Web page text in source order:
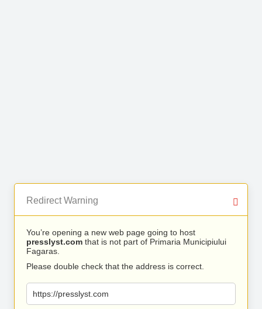
Redirect Warning
You’re opening a new web page going to host
presslyst.com that is not part of Primaria Municipiului
Fagaras.
Please double check that the address is correct.
https://presslyst.com